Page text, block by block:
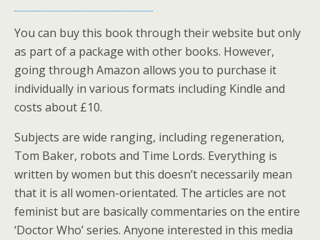
You can buy this book through their website but only
as part of a package with other books. However,
going through Amazon allows you to purchase it
individually in various formats including Kindle and
costs about £10.
Subjects are wide ranging, including regeneration,
Tom Baker, robots and Time Lords. Everything is
written by women but this doesn’t necessarily mean
that it is all women-orientated. The articles are not
feminist but are basically commentaries on the entire
‘Doctor Who’ series. Anyone interested in this media